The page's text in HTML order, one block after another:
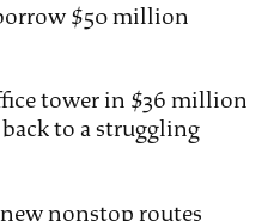
$50 million
tower in $36 million
to a struggling
nonstop routes